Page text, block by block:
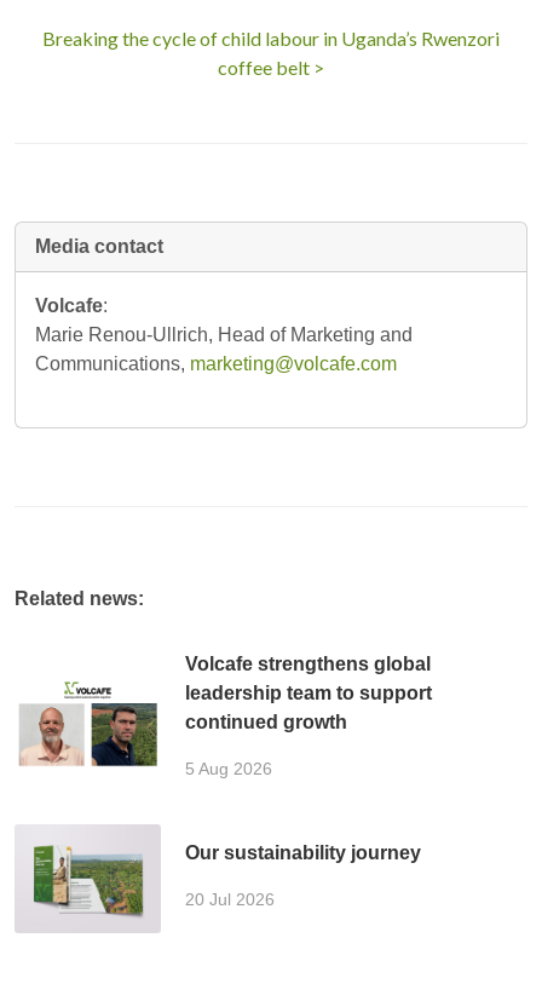
Breaking the cycle of child labour in Uganda’s Rwenzori
coffee belt >
Media contact
Volcafe:
Marie Renou-Ullrich, Head of Marketing and
Communications, marketing@volcafe.com
Related news:
Volcafe strengthens global
leadership team to support
continued growth
5 Aug 2026
Our sustainability journey
20 Jul 2026